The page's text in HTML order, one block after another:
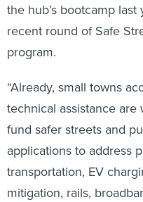
the hub’s bootcamp last
recent round of Safe
program.
“Already, small towns
technical assistance
fund safer streets and
applications to address
transportation, EV
mitigation, rails,